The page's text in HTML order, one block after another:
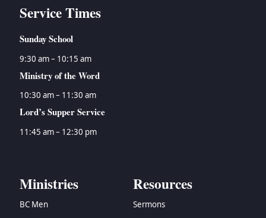
Service Times
Sunday School
9:30 am – 10:15 am
Ministry of the Word
10:30 am – 11:30 am
Lord’s Supper Service
11:45 am – 12:30 pm
Ministries
BC Men
Resources
Sermons